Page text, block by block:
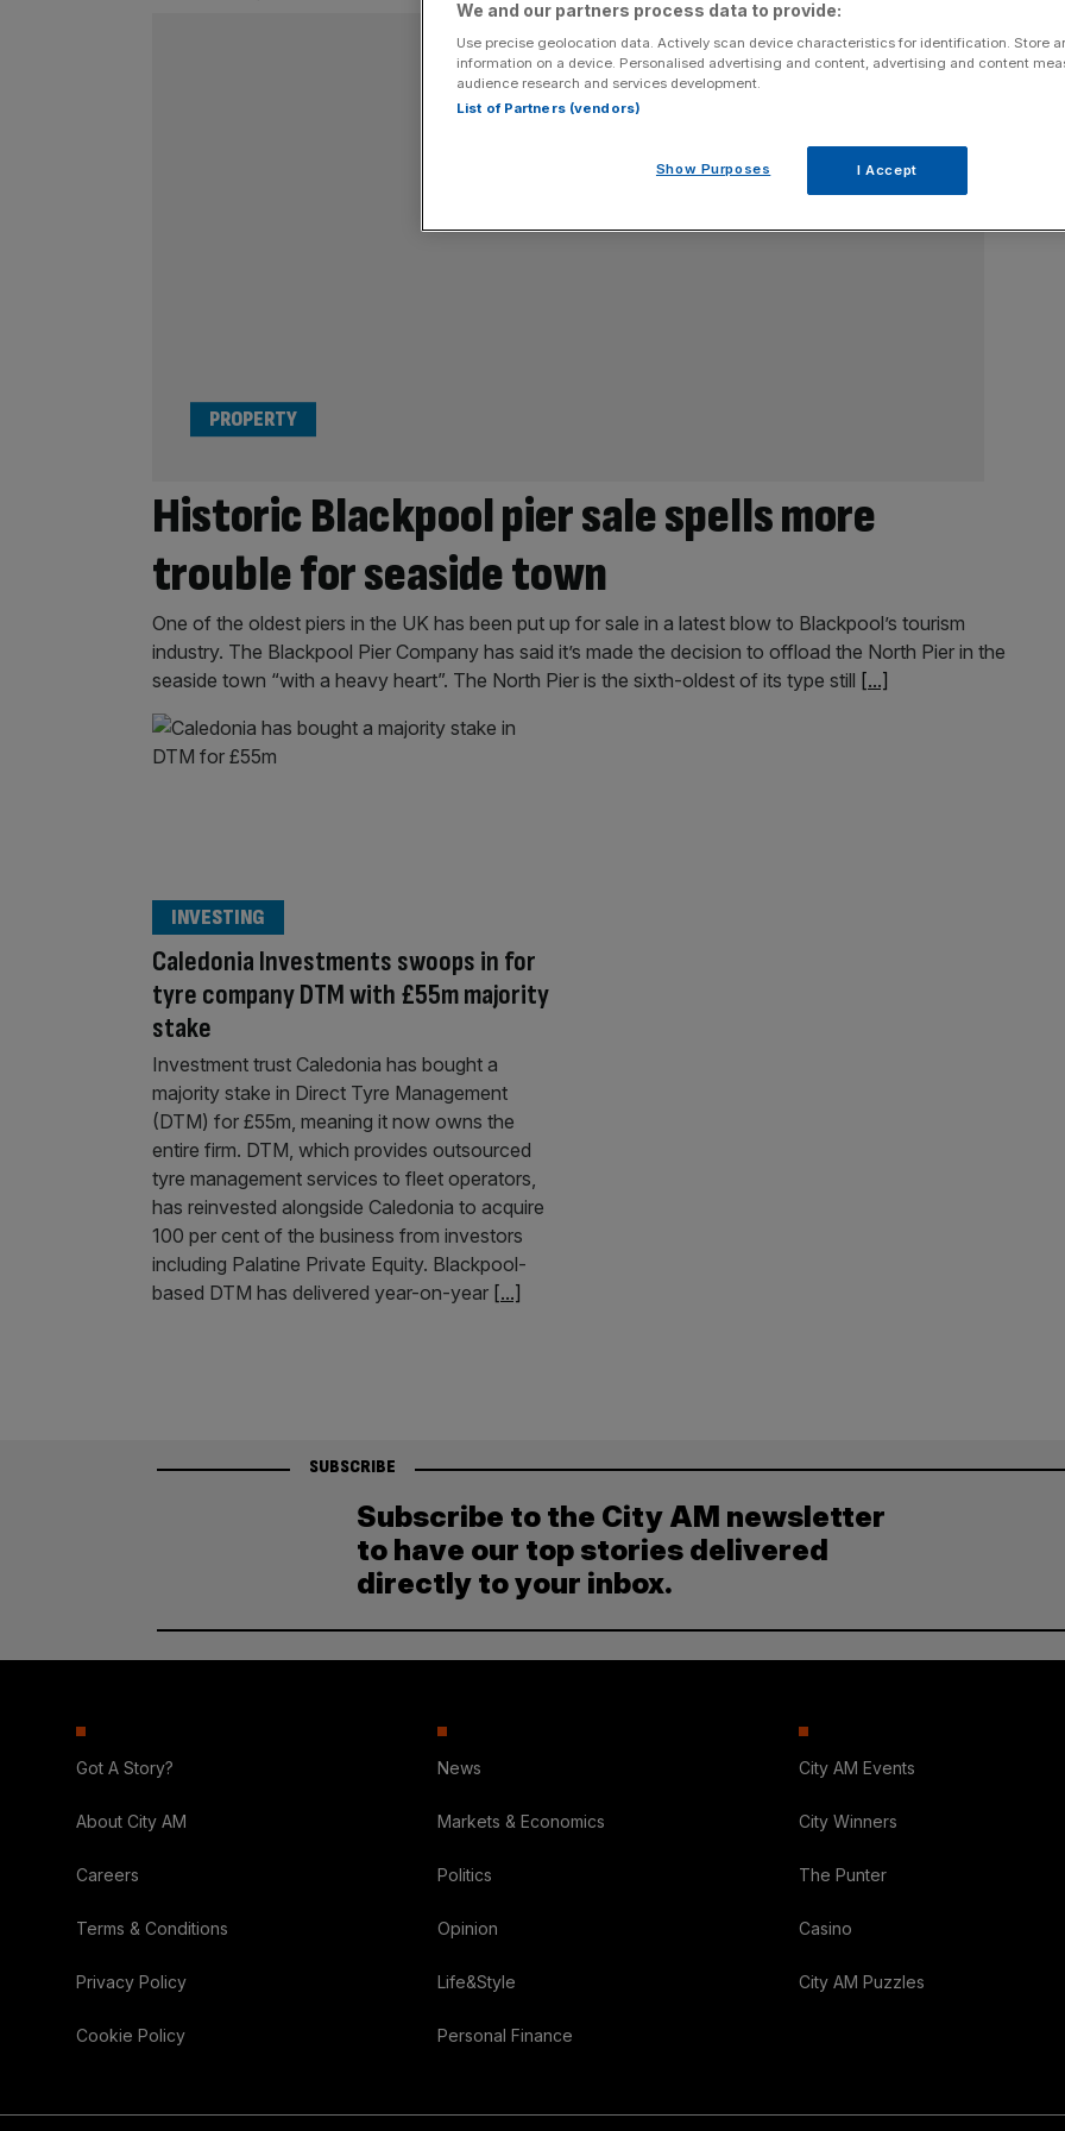
Historic Blackpool pier sale spells more
trouble for seaside town
PROPERTY
One of the oldest piers in the UK has been put up for sale in a latest blow to Blackpool’s tourism
industry. The Blackpool Pier Company has said it’s made the decision to offload the North Pier in the
seaside town “with a heavy heart”. The North Pier is the sixth-oldest of its type still [...]
Caledonia Investments swoops in for
tyre company DTM with £55m majority
stake
INVESTING
Investment trust Caledonia has bought a
majority stake in Direct Tyre Management
(DTM) for £55m, meaning it now owns the
entire firm. DTM, which provides outsourced
tyre management services to fleet operators,
has reinvested alongside Caledonia to acquire
100 per cent of the business from investors
including Palatine Private Equity. Blackpool-
based DTM has delivered year-on-year [...]
SUBSCRIBE
Subscribe to the City AM newsletter
to have our top stories delivered
directly to your inbox.
Got A Story?
About City AM
Careers
Terms & Conditions
Privacy Policy
Cookie Policy
News
Markets & Economics
Politics
Opinion
Life&Style
Personal Finance
City AM Events
City Winners
The Punter
Casino
City AM Puzzles
We and our partners process data to provide:
Use precise geolocation data. Actively scan device characteristics for identification. Store
information on a device. Personalised advertising and content, advertising and content
audience research and services development.
List of Partners (vendors)
Show Purposes I Accept